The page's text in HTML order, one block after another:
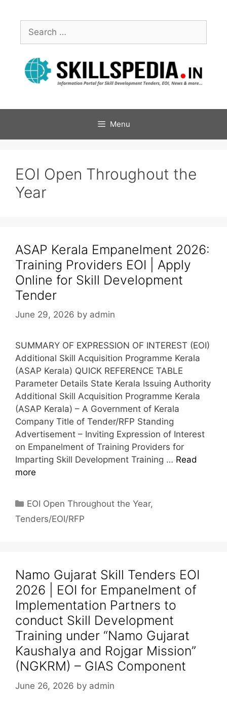
Menu
EOI Open Throughout the
Year
ASAP Kerala Empanelment 2026:
Training Providers EOI | Apply
Online for Skill Development
Tender
June 29, 2026 by admin
SUMMARY OF EXPRESSION OF INTEREST (EOI)
Additional Skill Acquisition Programme Kerala
(ASAP Kerala) QUICK REFERENCE TABLE
Parameter Details State Kerala Issuing Authority
Additional Skill Acquisition Programme Kerala
(ASAP Kerala) – A Government of Kerala
Company Title of Tender/RFP Standing
Advertisement – Inviting Expression of Interest
on Empanelment of Training Providers for
Imparting Skill Development Training … Read
more
EOI Open Throughout the Year,
Tenders/EOI/RFP
Namo Gujarat Skill Tenders EOI
2026 | EOI for Empanelment of
Implementation Partners to
conduct Skill Development
Training under “Namo Gujarat
Kaushalya and Rojgar Mission”
(NGKRM) – GIAS Component
June 26, 2026 by admin